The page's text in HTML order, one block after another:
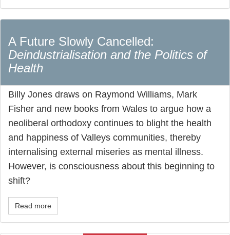
A Future Slowly Cancelled:
Deindustrialisation and the Politics of
Health
Billy Jones draws on Raymond Williams, Mark
Fisher and new books from Wales to argue how a
neoliberal orthodoxy continues to blight the health
and happiness of Valleys communities, thereby
internalising external miseries as mental illness.
However, is consciousness about this beginning to
shift?
Read more